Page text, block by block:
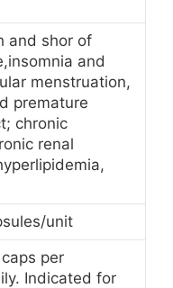
and shor of
and
menstruation,
premature
chronic
renal
unit
per
Indicated for